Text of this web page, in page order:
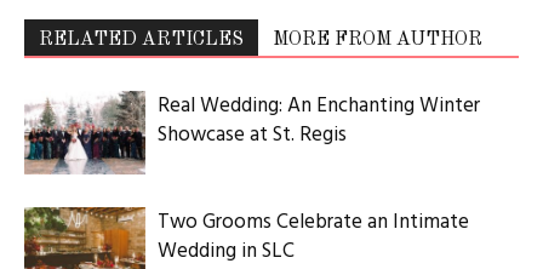
RELATED ARTICLES MORE FROM AUTHOR
Real Wedding: An Enchanting Winter
Showcase at St. Regis
Two Grooms Celebrate an Intimate
Wedding in SLC